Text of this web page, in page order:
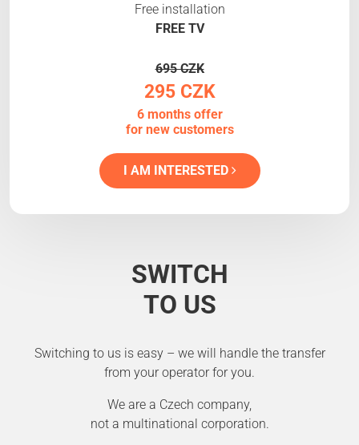
Free installation
FREE TV
695 CZK
295 CZK
6 months offer
for new customers
I AM INTERESTED
SWITCH
TO US
Switching to us is easy – we will handle the transfer
from your operator for you.
We are a Czech company,
not a multinational corporation.